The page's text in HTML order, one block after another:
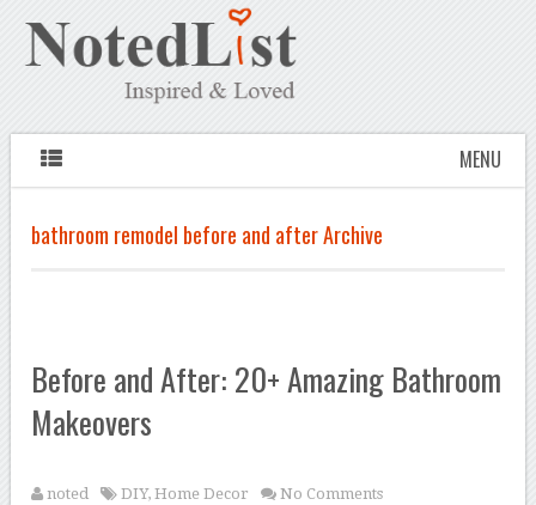
MENU
bathroom remodel before and after Archive
Before and After: 20+ Amazing Bathroom
Makeovers
noted DIY,Home Decor No Comments